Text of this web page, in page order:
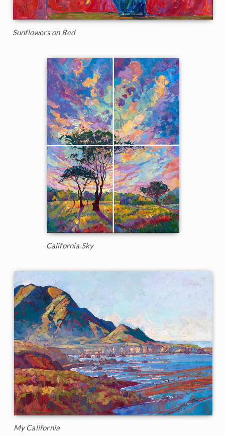
Sunflowers on Red
California Sky
My California